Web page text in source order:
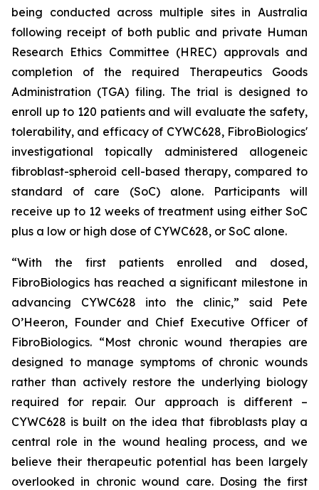
being conducted across multiple sites in Australia
following receipt of both public and private Human
Research Ethics Committee (HREC) approvals and
completion of the required Therapeutics Goods
Administration (TGA) filing. The trial is designed to
enroll up to 120 patients and will evaluate the safety,
tolerability, and efficacy of CYWC628, FibroBiologics'
investigational topically administered allogeneic
fibroblast-spheroid cell-based therapy, compared to
standard of care (SoC) alone. Participants will
receive up to 12 weeks of treatment using either SoC
plus a low or high dose of CYWC628, or SoC alone.
“With the first patients enrolled and dosed,
FibroBiologics has reached a significant milestone in
advancing CYWC628 into the clinic,” said Pete
O’Heeron, Founder and Chief Executive Officer of
FibroBiologics. “Most chronic wound therapies are
designed to manage symptoms of chronic wounds
rather than actively restore the underlying biology
required for repair. Our approach is different –
CYWC628 is built on the idea that fibroblasts play a
central role in the wound healing process, and we
believe their therapeutic potential has been largely
overlooked in chronic wound care. Dosing the first